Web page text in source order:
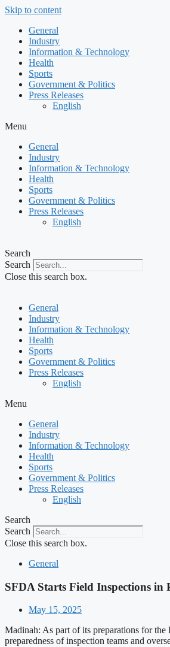
Skip to content
General
Industry
Information & Technology
Health
Sports
Government & Politics
Press Releases
English
Menu
General
Industry
Information & Technology
Health
Sports
Government & Politics
Press Releases
English
Search
Search
Close this search box.
General
Industry
Information & Technology
Health
Sports
Government & Politics
Press Releases
English
Menu
General
Industry
Information & Technology
Health
Sports
Government & Politics
Press Releases
English
Search
Search
Close this search box.
General
SFDA Starts Field Inspections
May 15, 2025
Madinah: As part of its preparations for
preparedness of inspection teams and